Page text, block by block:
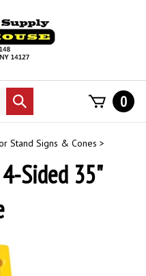
Submit
search
0
Stand Signs & Cones >
Sided 35"